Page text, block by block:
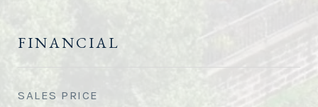
FINANCIAL
SALES PRICE